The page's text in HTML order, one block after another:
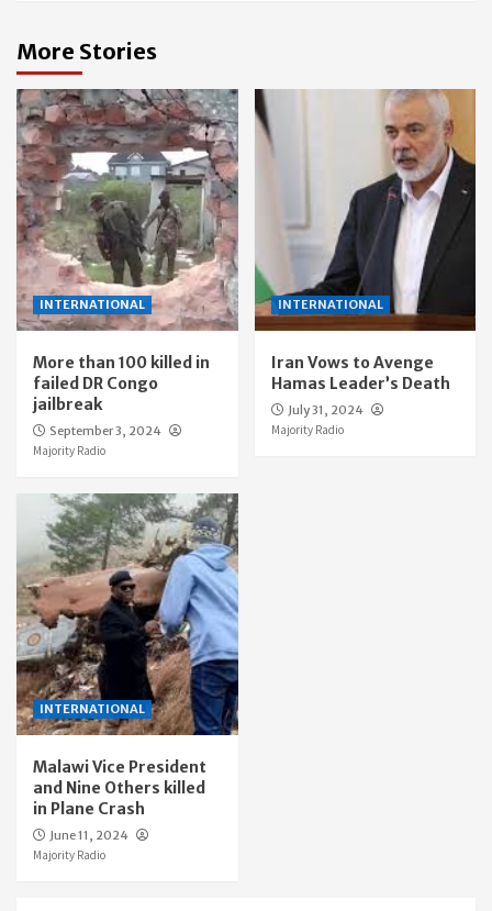
More Stories
INTERNATIONAL
More than 100 killed in
failed DR Congo
jailbreak
September 3, 2024
Majority Radio
INTERNATIONAL
Iran Vows to Avenge
Hamas Leader’s Death
July 31, 2024
Majority Radio
INTERNATIONAL
Malawi Vice President
and Nine Others killed
in Plane Crash
June 11, 2024
Majority Radio